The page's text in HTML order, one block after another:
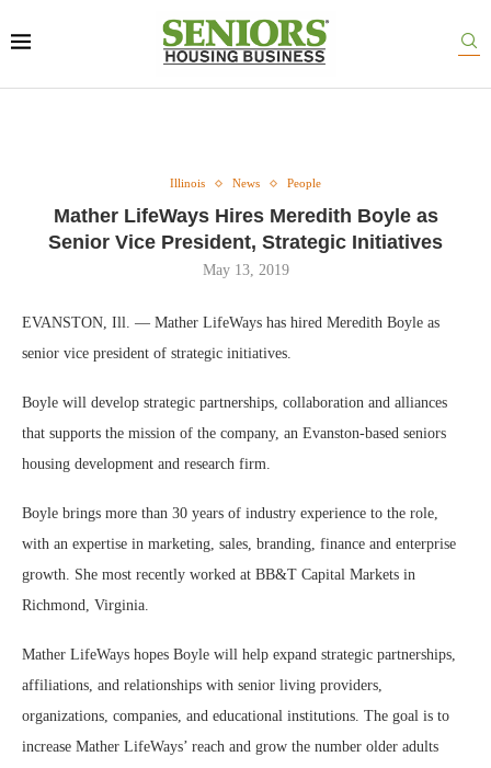
Illinois News People
Mather LifeWays Hires Meredith Boyle as
Senior Vice President, Strategic Initiatives
May 13, 2019
EVANSTON, Ill. — Mather LifeWays has hired Meredith Boyle as
senior vice president of strategic initiatives.
Boyle will develop strategic partnerships, collaboration and alliances
that supports the mission of the company, an Evanston-based seniors
housing development and research firm.
Boyle brings more than 30 years of industry experience to the role,
with an expertise in marketing, sales, branding, finance and enterprise
growth. She most recently worked at BB&T Capital Markets in
Richmond, Virginia.
Mather LifeWays hopes Boyle will help expand strategic partnerships,
affiliations, and relationships with senior living providers,
organizations, companies, and educational institutions. The goal is to
increase Mather LifeWays’ reach and grow the number older adults